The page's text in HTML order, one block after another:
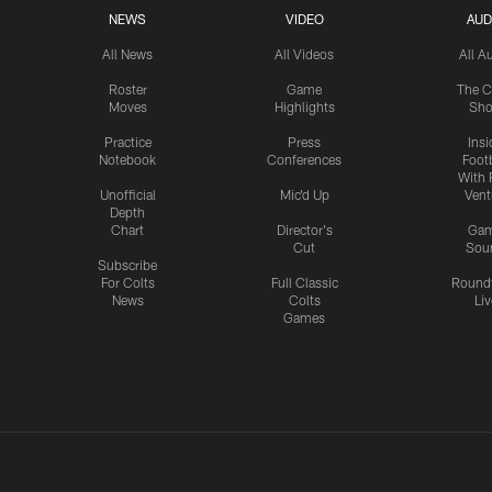
NEWS
All News
Roster
Moves
Practice
Notebook
Unofficial
Depth
Chart
Subscribe
For Colts
News
VIDEO
All Videos
Game
Highlights
Press
Conferences
Mic'd Up
Director's
Cut
Full Classic
Colts
Games
All
The
With